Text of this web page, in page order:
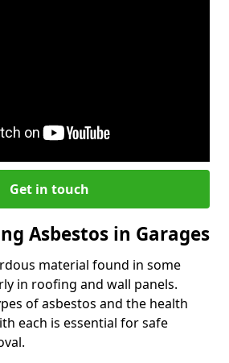
Get in touch
Asbestos in Garages
material found in some
in roofing and wall panels.
of asbestos and the health
each is essential for safe